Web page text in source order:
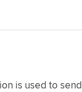
is used to